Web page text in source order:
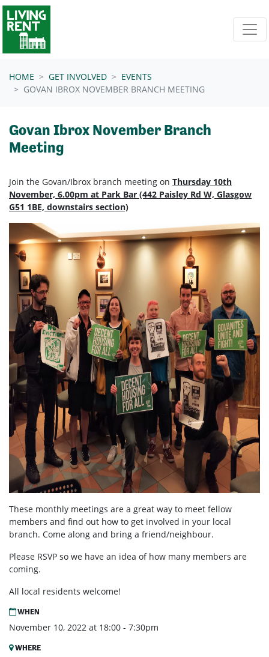
Skip navigation
HOME GET INVOLVED
EVENTS
GOVAN IBROX NOVEMBER BRANCH MEETING
Govan Ibrox November Branch
Meeting
Join the Govan/Ibrox branch meeting on Thursday 10th
November, 6.00pm at Park Bar (442 Paisley Rd W, Glasgow
G51 1BE, downstairs section)
These monthly meetings are a great way to meet fellow
members and find out how to get involved in your local
branch. Come along and bring a friend/neighbour.
Please RSVP so we have an idea of how many members are
coming.
All local residents welcome!
WHEN
November 10, 2022 at 18:00 - 7:30pm
WHERE